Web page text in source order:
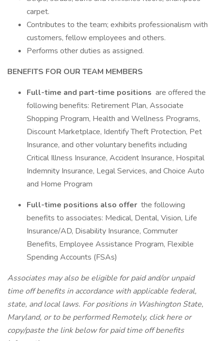
carpet.
Contributes to the team; exhibits professionalism with
customers, fellow employees and others.
Performs other duties as assigned.
BENEFITS FOR OUR TEAM MEMBERS
Full-time and part-time positions are offered the
following benefits: Retirement Plan, Associate
Shopping Program, Health and Wellness Programs,
Discount Marketplace, Identify Theft Protection, Pet
Insurance, and other voluntary benefits including
Critical Illness Insurance, Accident Insurance, Hospital
Indemnity Insurance, Legal Services, and Choice Auto
and Home Program
Full-time positions also offer the following
benefits to associates: Medical, Dental, Vision, Life
Insurance/AD, Disability Insurance, Commuter
Benefits, Employee Assistance Program, Flexible
Spending Accounts (FSAs)
Associates may also be eligible for paid and/or unpaid
time off benefits in accordance with applicable federal,
state, and local laws. For positions in Washington State,
Maryland, or to be performed Remotely, click here or
copy/paste the link below for paid time off benefits